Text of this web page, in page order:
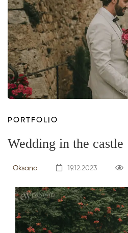
PORTFOLIO
Wedding in the castle
Oksana 19.12.2023